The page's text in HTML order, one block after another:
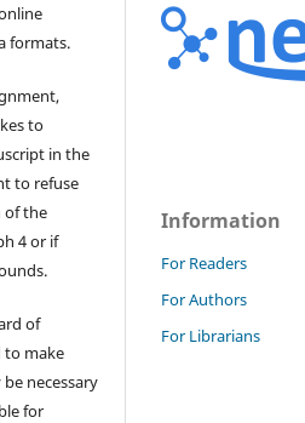
formats.
to
in the
to refuse
of the
4 or if
of
to make
necessary
for
Information
For Readers
For Authors
For Librarians